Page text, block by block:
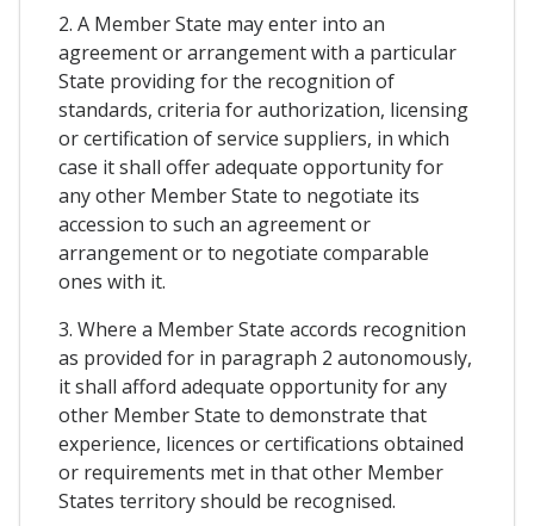
2. A Member State may enter into an
agreement or arrangement with a particular
State providing for the recognition of
standards, criteria for authorization, licensing
or certification of service suppliers, in which
case it shall offer adequate opportunity for
any other Member State to negotiate its
accession to such an agreement or
arrangement or to negotiate comparable
ones with it.
3. Where a Member State accords recognition
as provided for in paragraph 2 autonomously,
it shall afford adequate opportunity for any
other Member State to demonstrate that
experience, licences or certifications obtained
or requirements met in that other Member
States territory should be recognised.